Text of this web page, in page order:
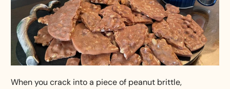
When you crack into a piece of peanut brittle,